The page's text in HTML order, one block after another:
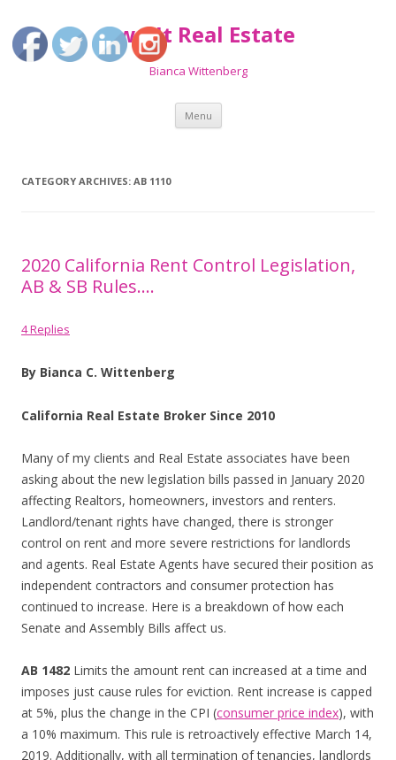
Own It Real Estate
Bianca Wittenberg
Menu
to
CATEGORY ARCHIVES: AB 1110
2020 California Rent Control Legislation,
AB & SB Rules….
4 Replies
By Bianca C. Wittenberg
California Real Estate Broker Since 2010
Many of my clients and Real Estate associates have been
asking about the new legislation bills passed in January 2020
affecting Realtors, homeowners, investors and renters.
Landlord/tenant rights have changed, there is stronger
control on rent and more severe restrictions for landlords
and agents. Real Estate Agents have secured their position as
independent contractors and consumer protection has
continued to increase. Here is a breakdown of how each
Senate and Assembly Bills affect us.
AB 1482 Limits the amount rent can increased at a time and
imposes just cause rules for eviction. Rent increase is capped
at 5%, plus the change in the CPI (consumer price index), with
a 10% maximum. This rule is retroactively effective March 14,
2019. Additionally, with all termination of tenancies, landlords